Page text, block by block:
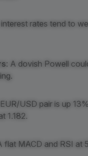
rates tend to
: A dovish Powell
USD pair is up
1.182.
flat MACD and RSI at